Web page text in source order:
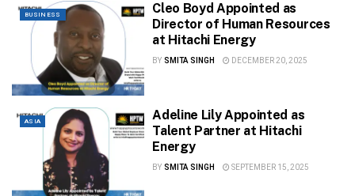
BUSINESS
Cleo Boyd Appointed as
Director of Human Resources
at Hitachi Energy
BY SMITA SINGH DECEMBER 20, 2025
ASIA
Adeline Lily Appointed as
Talent Partner at Hitachi
Energy
BY SMITA SINGH SEPTEMBER 15, 2025